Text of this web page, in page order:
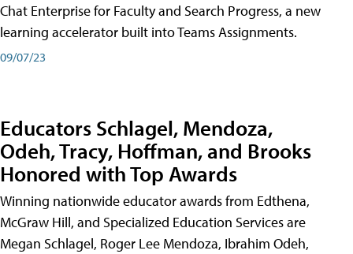
Chat Enterprise for Faculty and Search Progress, a new
learning accelerator built into Teams Assignments.
09/07/23
Educators Schlagel, Mendoza,
Odeh, Tracy, Hoffman, and Brooks
Honored with Top Awards
Winning nationwide educator awards from Edthena,
McGraw Hill, and Specialized Education Services are
Megan Schlagel, Roger Lee Mendoza, Ibrahim Odeh,